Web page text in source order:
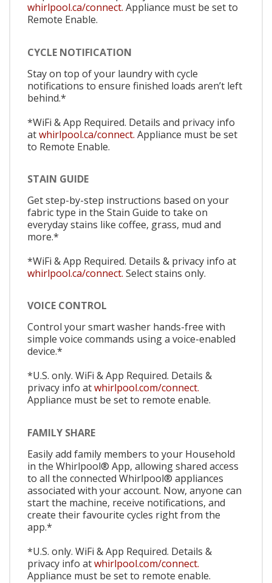
whirlpool.ca/connect. Appliance must be set to
Remote Enable.
CYCLE NOTIFICATION
Stay on top of your laundry with cycle
notifications to ensure finished loads aren’t left
behind.*
*WiFi & App Required. Details and privacy info
atwhirlpool.ca/connect. Appliance must be set
to Remote Enable.
STAIN GUIDE
Get step-by-step instructions based on your
fabric type in the Stain Guide to take on
everyday stains like coffee, grass, mud and
more.*
*WiFi & App Required. Details & privacy info at
whirlpool.ca/connect. Select stains only.
VOICE CONTROL
Control your smart washer hands-free with
simple voice commands using a voice-enabled
device.*
*U.S. only. WiFi & App Required. Details &
privacy info atwhirlpool.com/connect.
Appliance must be set to remote enable.
FAMILY SHARE
Easily add family members to your Household
in the Whirlpool® App, allowing shared access
to all the connected Whirlpool® appliances
associated with your account. Now, anyone can
start the machine, receive notifications, and
create their favourite cycles right from the
app.*
*U.S. only. WiFi & App Required. Details &
privacy info atwhirlpool.com/connect.
Appliance must be set to remote enable.